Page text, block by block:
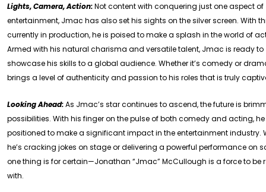
Lights, Camera, Action:Not content with conquering just one aspect of
entertainment, Jmac has also set his sights on the silver screen. With
currently in production, he is poised to make a splash in the world of
Armed with his natural charisma and versatile talent, Jmac is ready to
showcase his skills to a global audience. Whether it’s comedy or
brings a level of authenticity and passion to his roles that is truly
Looking Ahead:As Jmac’s star continues to ascend, the future is
possibilities. With his finger on the pulse of both comedy and acting,
positioned to make a significant impact in the entertainment industry.
he’s cracking jokes on stage or delivering a powerful performance on
one thing is for certain—Jonathan “Jmac” McCullough is a force to be
with.